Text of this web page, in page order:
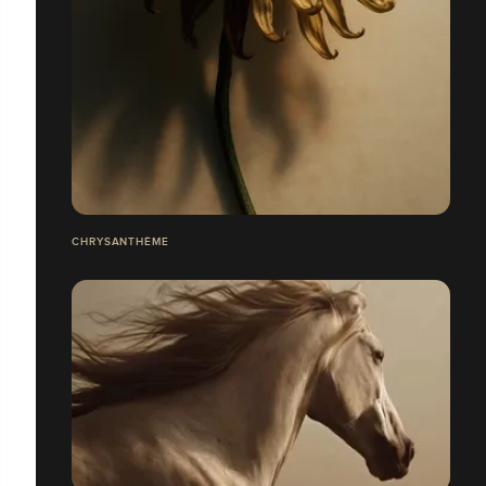
CHRYSANTHÈME